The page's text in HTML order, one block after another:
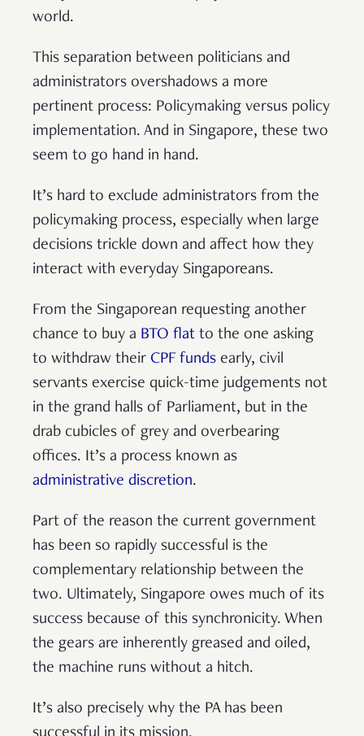
world.
This separation between politicians and
administrators overshadows a more
pertinent process: Policymaking versus policy
implementation. And in Singapore, these two
seem to go hand in hand.
It’s hard to exclude administrators from the
policymaking process, especially when large
decisions trickle down and affect how they
interact with everyday Singaporeans.
From the Singaporean requesting another
chance to buy a BTO flat to the one asking
to withdraw their CPF funds early, civil
servants exercise quick-time judgements not
in the grand halls of Parliament, but in the
drab cubicles of grey and overbearing
offices. It’s a process known as
administrative discretion.
Part of the reason the current government
has been so rapidly successful is the
complementary relationship between the
two. Ultimately, Singapore owes much of its
success because of this synchronicity. When
the gears are inherently greased and oiled,
the machine runs without a hitch.
It’s also precisely why the PA has been